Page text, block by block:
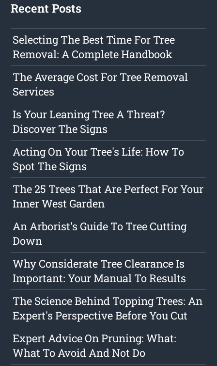
Recent Posts
Selecting The Best Time For Tree
Removal: A Complete Handbook
The Average Cost For Tree Removal
Services
Is Your Leaning Tree A Threat?
Discover The Signs
Acting On Your Tree's Life: How To
Spot The Signs
The 25 Trees That Are Perfect For Your
Inner West Garden
An Arborist's Guide To Tree Cutting
Down
Why Considerate Tree Clearance Is
Important: Your Manual To Results
The Science Behind Topping Trees: An
Expert's Perspective Before You Cut
Expert Advice On Pruning: What:
What To Avoid And Not Do